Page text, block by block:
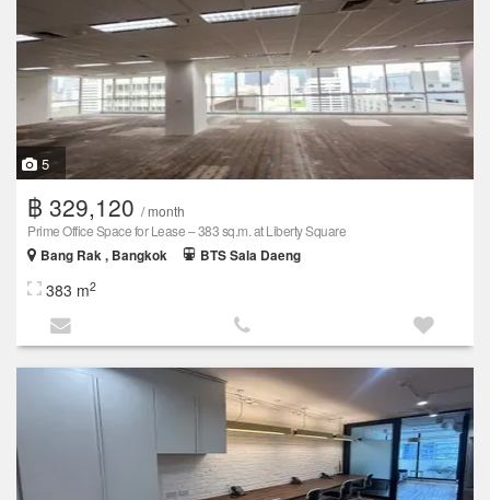
5
฿ 329,120 / month
Prime Office Space for Lease – 383 sq.m. at Liberty Square
Bang Rak , Bangkok
BTS Sala Daeng
383 m2